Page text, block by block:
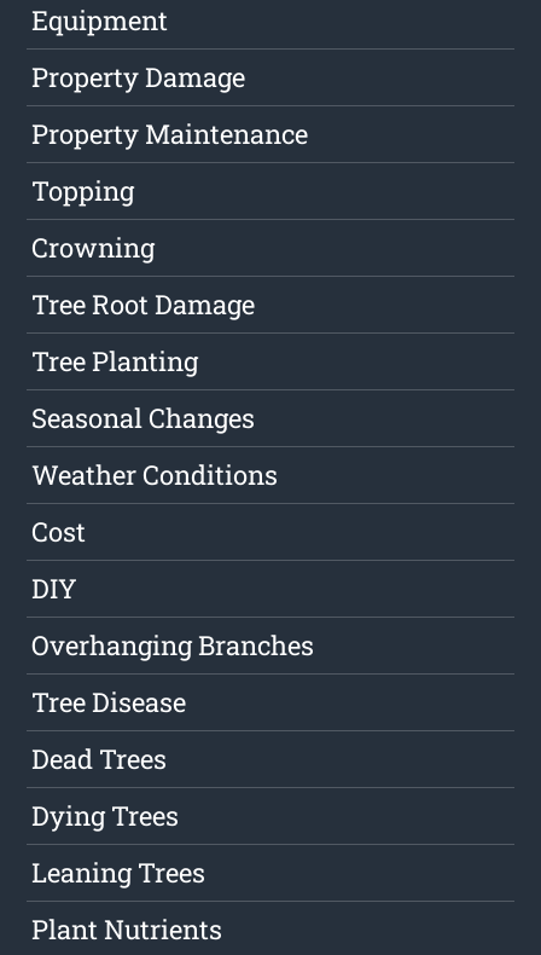
Equipment
Property Damage
Property Maintenance
Topping
Crowning
Tree Root Damage
Tree Planting
Seasonal Changes
Weather Conditions
Cost
DIY
Overhanging Branches
Tree Disease
Dead Trees
Dying Trees
Leaning Trees
Plant Nutrients